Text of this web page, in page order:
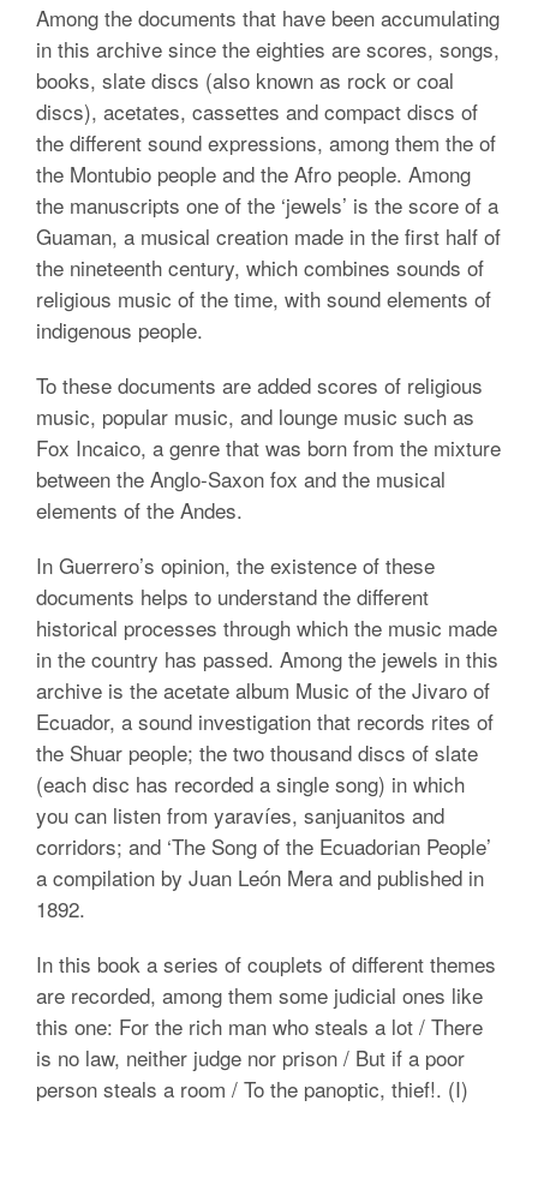
Among the documents that have been accumulating
in this archive since the eighties are scores, songs,
books, slate discs (also known as rock or coal
discs), acetates, cassettes and compact discs of
the different sound expressions, among them the of
the Montubio people and the Afro people. Among
the manuscripts one of the ‘jewels’ is the score of a
Guaman, a musical creation made in the first half of
the nineteenth century, which combines sounds of
religious music of the time, with sound elements of
indigenous people.
To these documents are added scores of religious
music, popular music, and lounge music such as
Fox Incaico, a genre that was born from the mixture
between the Anglo-Saxon fox and the musical
elements of the Andes.
In Guerrero’s opinion, the existence of these
documents helps to understand the different
historical processes through which the music made
in the country has passed. Among the jewels in this
archive is the acetate album Music of the Jivaro of
Ecuador, a sound investigation that records rites of
the Shuar people; the two thousand discs of slate
(each disc has recorded a single song) in which
you can listen from yaravíes, sanjuanitos and
corridors; and ‘The Song of the Ecuadorian People’
a compilation by Juan León Mera and published in
1892.
In this book a series of couplets of different themes
are recorded, among them some judicial ones like
this one: For the rich man who steals a lot / There
is no law, neither judge nor prison / But if a poor
person steals a room / To the panoptic, thief!. (I)